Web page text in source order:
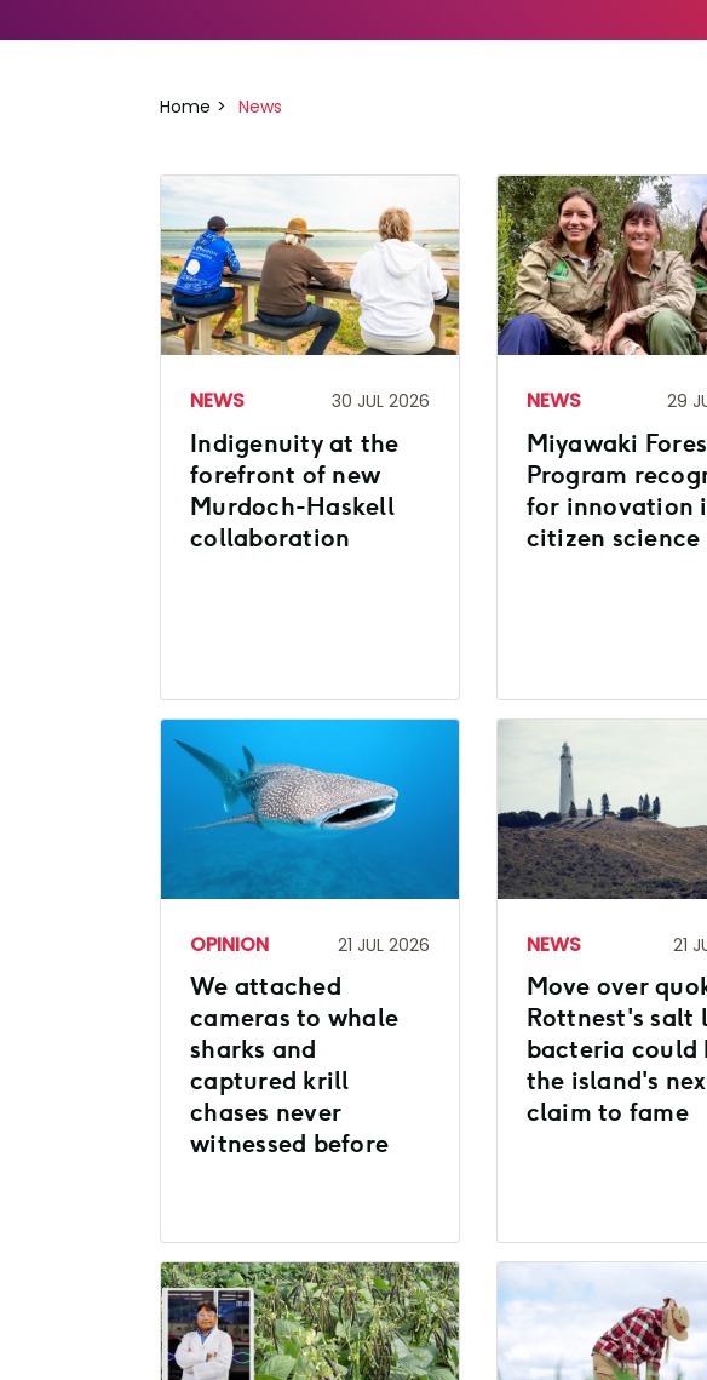
Home News
NEWS 30 JUL 2026
Indigenuity at the
forefront of new
Murdoch-Haskell
collaboration
NEWS 29
Miyawaki
Program
for innovation
citizen science
OPINION 21 JUL 2026
We attached
cameras to whale
sharks and
captured krill
chases never
witnessed before
NEWS 21
Move over
Rottnest's salt
bacteria could
the island's
claim to fame